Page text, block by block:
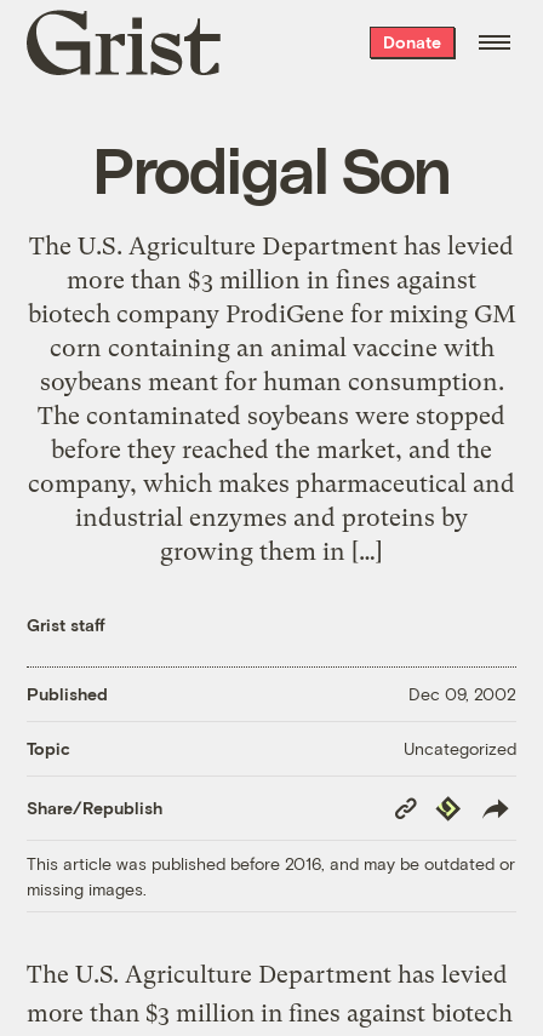
Grist
home
Donate
Prodigal Son
The U.S. Agriculture Department has levied
more than $3 million in fines against
biotech company ProdiGene for mixing GM
corn containing an animal vaccine with
soybeans meant for human consumption.
The contaminated soybeans were stopped
before they reached the market, and the
company, which makes pharmaceutical and
industrial enzymes and proteins by
growing them in […]
Grist staff
Published Dec 09, 2002
Topic Uncategorized
Share/Republish
Copy
Link
Republish
This article was published before 2016, and may be outdated or
missing images.
The U.S. Agriculture Department has levied
more than $3 million in fines against biotech